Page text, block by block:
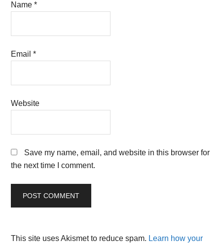
Name*
Email*
Website
Save my name, email, and website in this browser for
the next time I comment.
This site uses Akismet to reduce spam. Learn how your